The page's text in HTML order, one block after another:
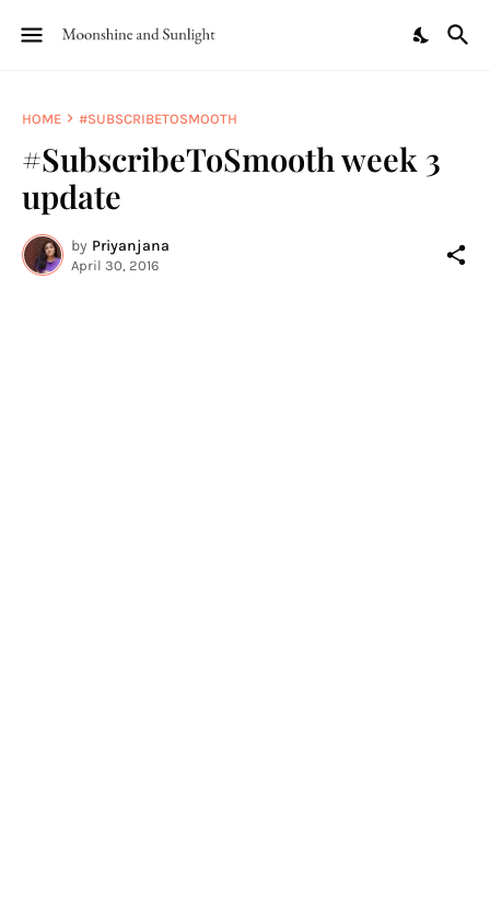
HOME #SUBSCRIBETOSMOOTH
#SubscribeToSmooth week 3
update
by Priyanjana
April 30, 2016